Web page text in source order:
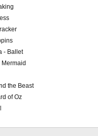
- Ballet
the Beast
of Oz